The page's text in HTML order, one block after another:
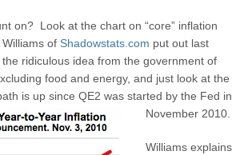
on? Look at the chart on “core” inflation
ofShadowstats.com put out last
ridiculous idea from the government of
food and energy, and just look at the
is up since QE2 was started by the Fed in
November 2010.
Williams explains